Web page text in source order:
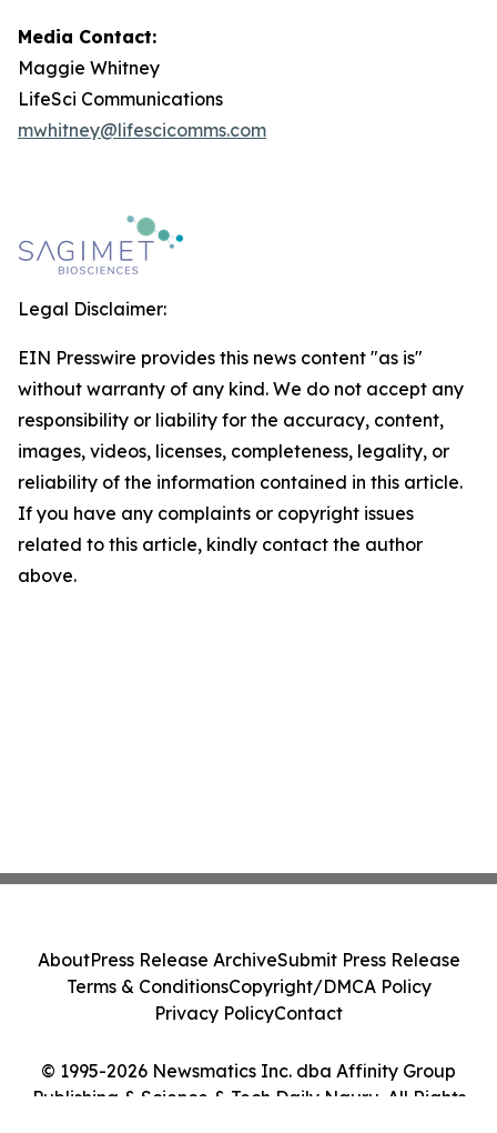
Media Contact:
Maggie Whitney
LifeSci Communications
mwhitney@lifescicomms.com
Legal Disclaimer:
EIN Presswire provides this news content "as is"
without warranty of any kind. We do not accept any
responsibility or liability for the accuracy, content,
images, videos, licenses, completeness, legality, or
reliability of the information contained in this article.
If you have any complaints or copyright issues
related to this article, kindly contact the author
above.
© 1995-2026 Newsmatics Inc. dba Affinity Group
Publishing & Science & Tech Daily Nauru. All Rights
AboutPress Release ArchiveSubmit Press Release
Terms & ConditionsCopyright/DMCA Policy
Privacy PolicyContact